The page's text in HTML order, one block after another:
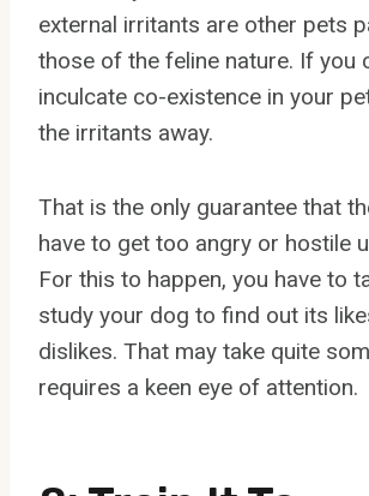
external irritants are other pets
those of the feline nature. If you
inculcate co-existence in your
the irritants away.
That is the only guarantee that
have to get too angry or hostile
For this to happen, you have to
study your dog to find out its
dislikes. That may take quite
requires a keen eye of attention.